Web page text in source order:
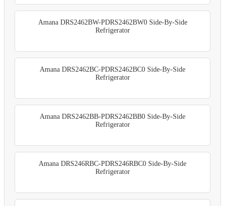
Amana DRS2462BW-PDRS2462BW0 Side-By-Side
Refrigerator
Amana DRS2462BC-PDRS2462BC0 Side-By-Side
Refrigerator
Amana DRS2462BB-PDRS2462BB0 Side-By-Side
Refrigerator
Amana DRS246RBC-PDRS246RBC0 Side-By-Side
Refrigerator